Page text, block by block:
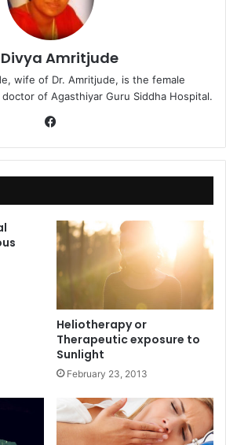
Divya Amritjude
wife of Dr. Amritjude, is the female
of Agasthiyar Guru Siddha Hospital.
bo
ok
Heliotherapy or
Therapeutic exposure to
Sunlight
February 23, 2013